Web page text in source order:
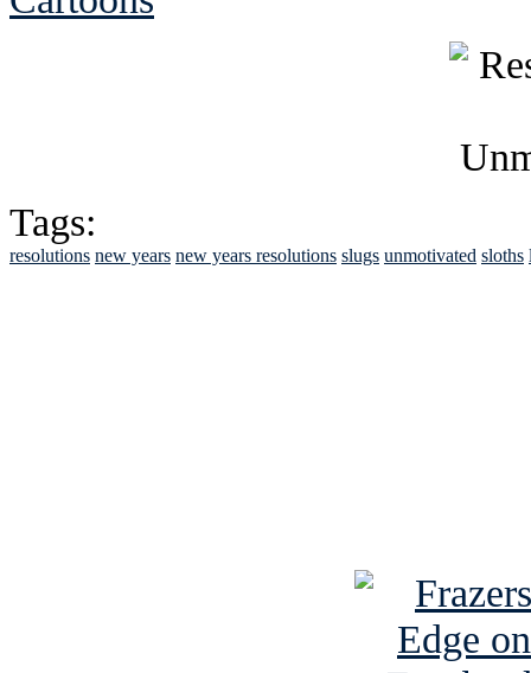
Tags:
resolutions new years new years resolutions slugs unmotivated sloths